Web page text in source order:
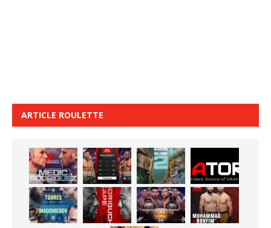
ARTICLE ROULETTE